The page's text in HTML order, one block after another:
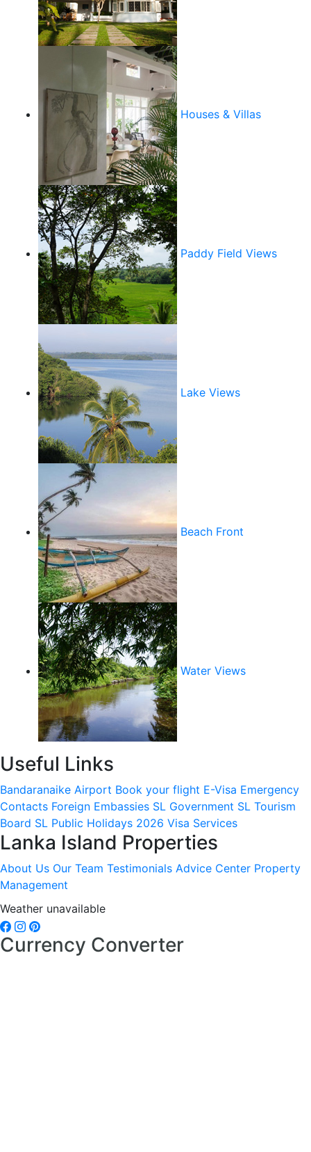
Houses & Villas
Paddy Field Views
Lake Views
Beach Front
Water Views
Useful Links
Bandaranaike Airport Book your flight E-Visa Emergency
Contacts Foreign Embassies SL Government SL Tourism
Board SL Public Holidays 2026 Visa Services
Lanka Island Properties
About Us Our Team Testimonials Advice Center Property
Management
Weather unavailable
Currency Converter